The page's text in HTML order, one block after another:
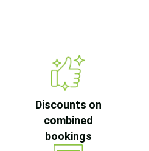
Discounts on
combined
bookings